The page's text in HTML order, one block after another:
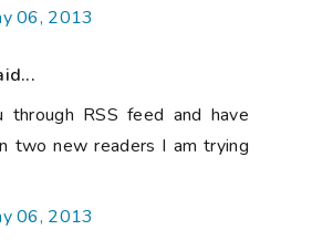
06, 2013
RSS feed and have
two new readers I am trying
06, 2013